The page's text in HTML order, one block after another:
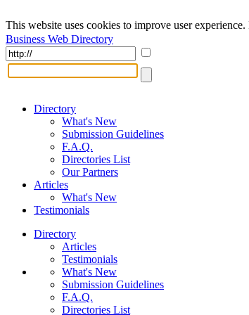
This website uses cookies to improve user
Business Web Directory
Directory
What's New
Submission Guidelines
F.A.Q.
Directories List
Our Partners
Articles
What's New
Testimonials
Directory
Articles
Testimonials
What's New
Submission Guidelines
F.A.Q.
Directories List